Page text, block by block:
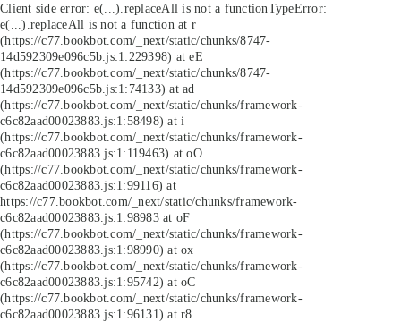
Client side error: e(...).replaceAll is not a functionTypeError:
e(...).replaceAll is not a function at r
(https://c77.bookbot.com/_next/static/chunks/8747-
14d592309e096c5b.js:1:229398) at eE
(https://c77.bookbot.com/_next/static/chunks/8747-
14d592309e096c5b.js:1:74133) at ad
(https://c77.bookbot.com/_next/static/chunks/framework-
c6c82aad00023883.js:1:58498) at i
(https://c77.bookbot.com/_next/static/chunks/framework-
c6c82aad00023883.js:1:119463) at oO
(https://c77.bookbot.com/_next/static/chunks/framework-
c6c82aad00023883.js:1:99116) at
https://c77.bookbot.com/_next/static/chunks/framework-
c6c82aad00023883.js:1:98983 at oF
(https://c77.bookbot.com/_next/static/chunks/framework-
c6c82aad00023883.js:1:98990) at ox
(https://c77.bookbot.com/_next/static/chunks/framework-
c6c82aad00023883.js:1:95742) at oC
(https://c77.bookbot.com/_next/static/chunks/framework-
c6c82aad00023883.js:1:96131) at r8